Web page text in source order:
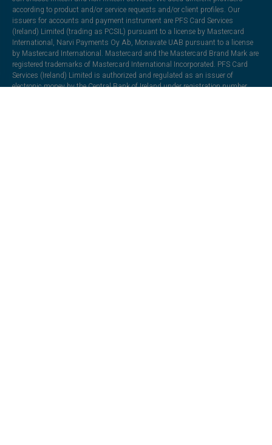
according to product and/or service requests and/or client profiles. Our
issuers for accounts and payment instrument are PFS Card Services
(Ireland) Limited (trading as PCSIL) pursuant to a license by Mastercard
International, Narvi Payments Oy Ab, Monavate UAB pursuant to a license
by Mastercard International. Mastercard and the Mastercard Brand Mark are
registered trademarks of Mastercard International Incorporated. PFS Card
Services (Ireland) Limited is authorized and regulated as an issuer of
electronic money by the Central Bank of Ireland under registration number